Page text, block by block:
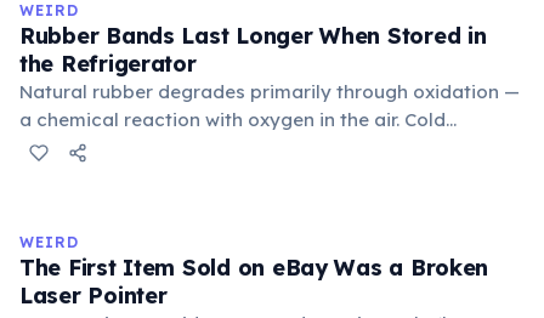
WEIRD
Rubber Bands Last Longer When Stored in
the Refrigerator
Natural rubber degrades primarily through oxidation —
a chemical reaction with oxygen in the air. Cold
temperatures significantly slow this process. According
in the refrigerator (not the freezer) can extend their
lifespan by years.
WEIRD
The First Item Sold on eBay Was a Broken
Laser Pointer